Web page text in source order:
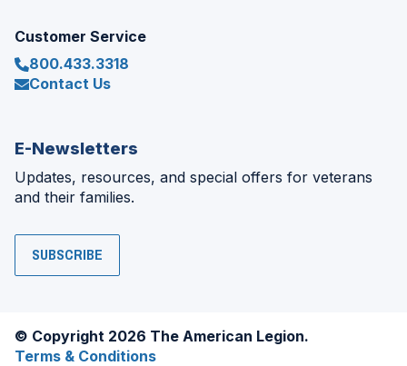
Customer Service
800.433.3318
Contact Us
E-Newsletters
Updates, resources, and special offers for veterans
and their families.
SUBSCRIBE
© Copyright 2026 The American Legion.
Terms & Conditions